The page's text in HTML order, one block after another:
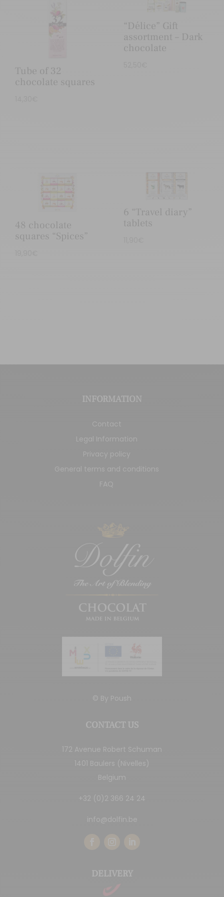
Tube of 32
chocolate squares
“Délice” Gift
assortment – Dark
chocolate
48 chocolate
squares “Spices”
6 “Travel diary”
tablets
INFORMATION
Contact
Legal Information
Privacy policy
General terms and conditions
FAQ
© By Poush
CONTACT US
172 Avenue Robert Schuman
1401 Baulers (Nivelles)
Belgium
+32 (0)2 366 24 24
info@dolfin.be
DELIVERY